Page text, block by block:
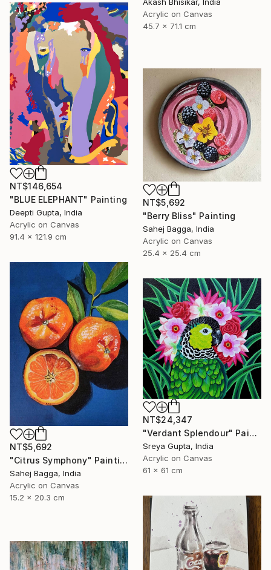
Acrylic on Canvas
45.7 x 71.1 cm
NT$146,654
"BLUE ELEPHANT" Painting
Deepti Gupta, India
Acrylic on Canvas
91.4 x 121.9 cm
NT$5,692
"Berry Bliss" Painting
Sahej Bagga, India
Acrylic on Canvas
25.4 x 25.4 cm
NT$5,692
"Citrus Symphony" Painting
Sahej Bagga, India
Acrylic on Canvas
15.2 x 20.3 cm
NT$24,347
"Verdant Splendour" Painting
Sreya Gupta, India
Acrylic on Canvas
61 x 61 cm